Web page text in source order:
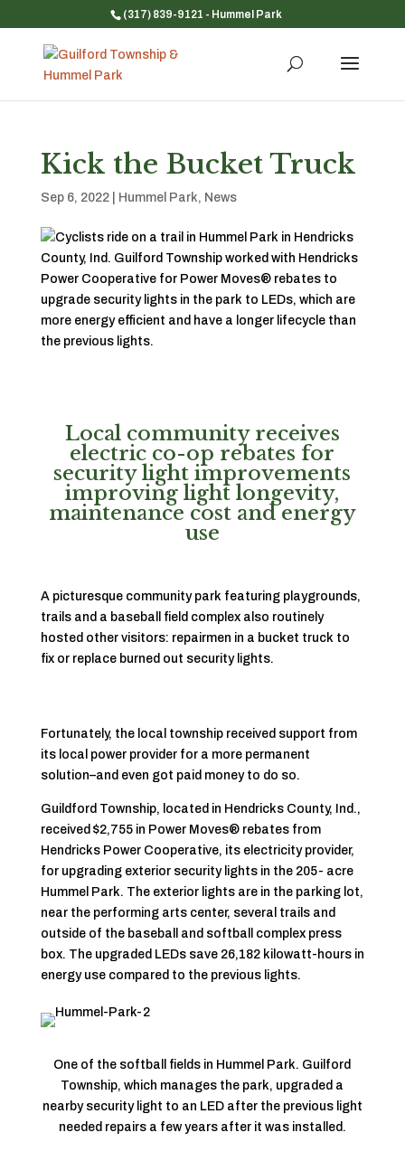
(317) 839-9121 - Hummel Park
Kick the Bucket Truck
Sep 6, 2022| Hummel Park, News
Local community receives
electric co-op rebates for
security light improvements
improving light longevity,
maintenance cost and energy
use
A picturesque community park featuring playgrounds,
trails and a baseball field complex also routinely
hosted other visitors: repairmen in a bucket truck to
fix or replace burned out security lights.
Fortunately, the local township received support from
its local power provider for a more permanent
solution–and even got paid money to do so.
Guildford Township, located in Hendricks County, Ind.,
received $2,755 in Power Moves® rebates from
Hendricks Power Cooperative, its electricity provider,
for upgrading exterior security lights in the 205- acre
Hummel Park. The exterior lights are in the parking lot,
near the performing arts center, several trails and
outside of the baseball and softball complex press
box. The upgraded LEDs save 26,182 kilowatt-hours in
energy use compared to the previous lights.
One of the softball fields in Hummel Park. Guilford
Township, which manages the park, upgraded a
nearby security light to an LED after the previous light
needed repairs a few years after it was installed.